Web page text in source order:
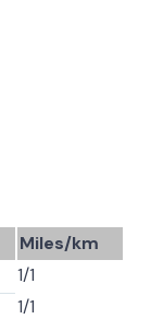
Miles/km
1/1
1/1